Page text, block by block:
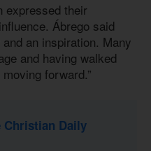
expressed their
Ábrego said
an inspiration. Many
and having walked
forward.”
Christian Daily